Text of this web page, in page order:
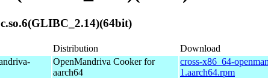
Distribution
Download
OpenMandriva Cooker for
aarch64
cross-x86_64-
1.aarch64.rpm